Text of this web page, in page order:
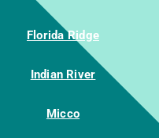
Florida Ridge
Indian River
Micco